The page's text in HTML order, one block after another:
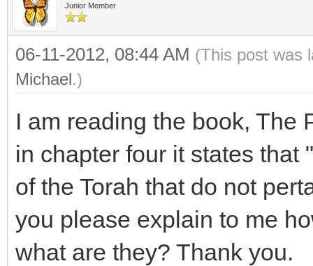
Junior Member
06-11-2012, 08:44 AM (This post was
Michael.)
I am reading the book, The
in chapter four it states that
of the Torah that do not
you please explain to me
what are they? Thank you.